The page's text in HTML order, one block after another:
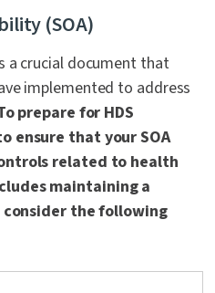
(SOA)
a crucial document that
implemented to address
prepare for HDS
ensure that your SOA
related to health
maintaining a
consider the following